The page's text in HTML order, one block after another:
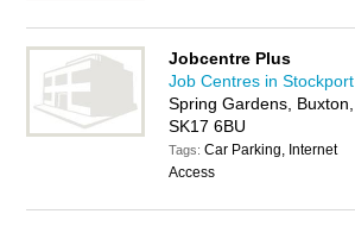
Jobcentre Plus
Job Centres in Stockport
Spring Gardens, Buxton,
SK17 6BU
Tags:Car Parking, Internet
Access